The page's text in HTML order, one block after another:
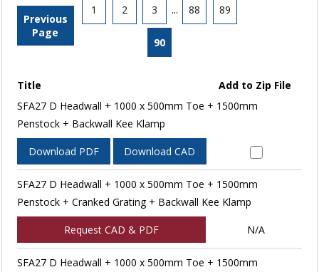
Previous
Page
1 2 3 ... 88 89
90
Title
Add to Zip File
SFA27 D Headwall + 1000 x 500mm Toe + 1500mm
Penstock + Backwall Kee Klamp
Download PDF Download CAD
SFA27 D Headwall + 1000 x 500mm Toe + 1500mm
Penstock + Cranked Grating + Backwall Kee Klamp
Request CAD & PDF N/A
SFA27 D Headwall + 1000 x 500mm Toe + 1500mm